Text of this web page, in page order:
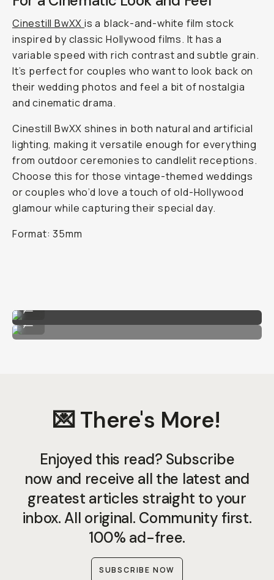
Cinestill BwXXis a black-and-white film stock
inspired by classic Hollywood films. It has a
variable speed with rich contrast and subtle grain.
It’s perfect for couples who want to look back on
their wedding photos and feel a bit of nostalgia
and cinematic drama.
Cinestill BwXX shines in both natural and artificial
lighting, making it versatile enough for everything
from outdoor ceremonies to candlelit receptions.
Choose this for those vintage-themed weddings
or couples who’d love a touch of old-Hollywood
glamour while capturing their special day.
Format: 35mm
CineStill BxXX by Taylor Pendleton
💌 There's More!
Enjoyed this read? Subscribe
now and receive all the latest and
greatest articles straight to your
inbox. All original. Community first.
100% ad-free.
SUBSCRIBE NOW